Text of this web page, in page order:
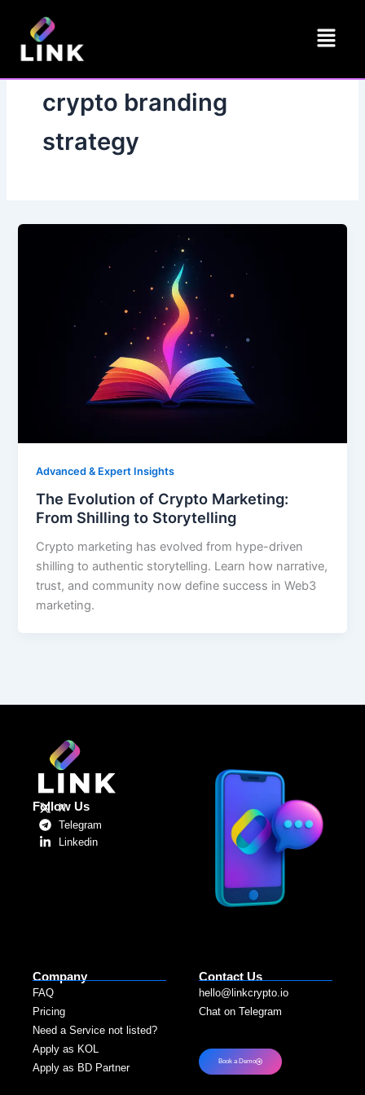
content
Menu
crypto branding
strategy
Advanced & Expert Insights
The Evolution of Crypto Marketing:
From Shilling to Storytelling
Crypto marketing has evolved from hype-driven
shilling to authentic storytelling. Learn how narrative,
trust, and community now define success in Web3
marketing.
Follow Us
X
Telegram
Linkedin
Company
FAQ
Pricing
Need a Service not listed?​
Apply as KOL
Apply as BD Partner
Contact Us
hello@linkcrypto.io
Chat on Telegram
Book a Demo